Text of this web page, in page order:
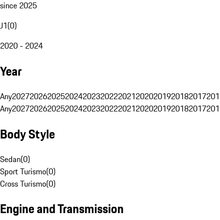
since 2025
J1(0)
2020 - 2024
Year
Any20272026202520242023202220212020201920182017
Any20272026202520242023202220212020201920182017
Body Style
Sedan(0)
Sport Turismo(0)
Cross Turismo(0)
Engine and Transmission